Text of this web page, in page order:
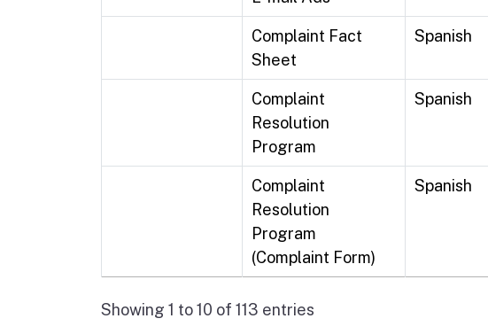
Complaint Fact
Sheet
Spanish
Complaint
Resolution
Program
Spanish
Complaint
Resolution
Program
(Complaint Form)
Spanish
Showing 1 to 10 of 113 entries